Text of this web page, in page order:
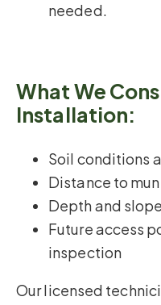
needed.
What We
Installation:
Soil conditions
Distance to
Depth and
Future access
inspection
Our licensed